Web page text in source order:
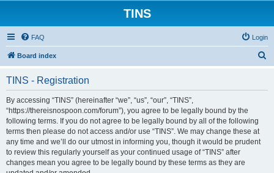
TINS
FAQ Login
Board index
TINS - Registration
By accessing “TINS” (hereinafter “we”, “us”, “our”, “TINS”,
“https://thereisnospoon.com/forum”), you agree to be legally bound by the
following terms. If you do not agree to be legally bound by all of the following
terms then please do not access and/or use “TINS”. We may change these at
any time and we’ll do our utmost in informing you, though it would be prudent
to review this regularly yourself as your continued usage of “TINS” after
changes mean you agree to be legally bound by these terms as they are